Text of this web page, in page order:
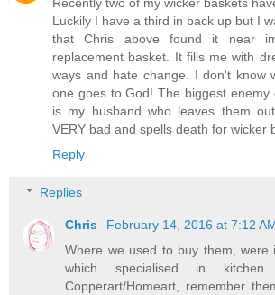
Recently two of my wicker baskets
Luckily I have a third in back up but I
that Chris above found it near
replacement basket. It fills me with
ways and hate change. I don't know
one goes to God! The biggest enemy
is my husband who leaves them
VERY bad and spells death for wicker
Reply
Replies
Chris
February 14, 2016 at 7:12
Where we used to buy them, were
which specialised in kitchen
Copperart/Homeart, remember